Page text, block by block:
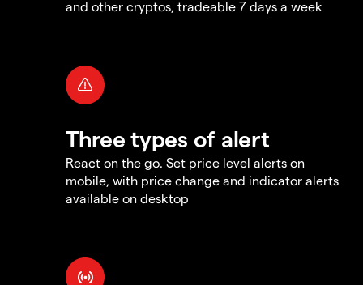
and other cryptos, tradeable 7 days a week
Three types of alert
React on the go. Set price level alerts on
mobile, with price change and indicator alerts
available on desktop